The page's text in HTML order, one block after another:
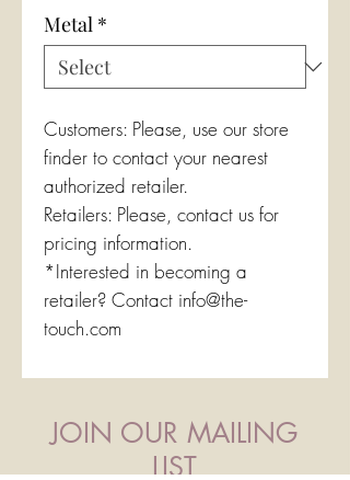
Metal *
Customers: Please, use our store
finder to contact your nearest
authorized retailer.
Retailers: Please, contact us for
pricing information.
*Interested in becoming a
retailer? Contact info@the-
touch.com
JOIN OUR MAILING
LIST